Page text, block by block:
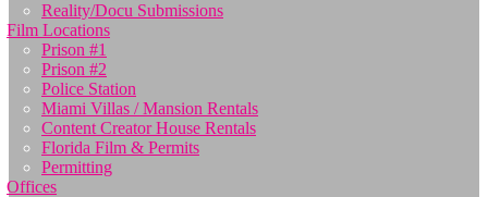
Reality/Docu Submissions
Film Locations
Prison #1
Prison #2
Police Station
Miami Villas / Mansion Rentals
Content Creator House Rentals
Florida Film & Permits
Permitting
Offices